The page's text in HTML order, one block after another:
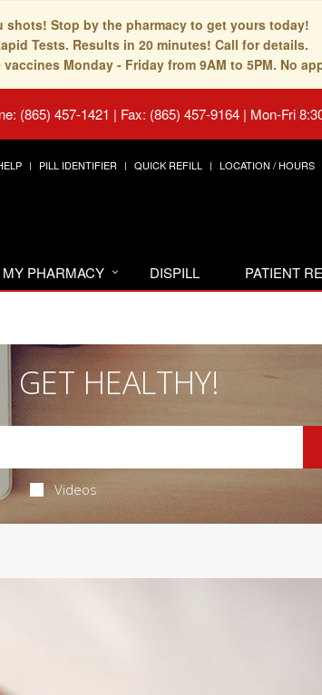
shots! Stop by the pharmacy to get yours today!
Tests. Results in 20 minutes! Call for details.
Monday - Friday from 9AM to 5PM. No
(865) 457-1421 | Fax: (865) 457-9164 | Mon-Fri
PILL IDENTIFIER QUICK REFILL LOCATION / HOURS
MY PHARMACY DISPILL PATIENT
GET HEALTHY!
Videos